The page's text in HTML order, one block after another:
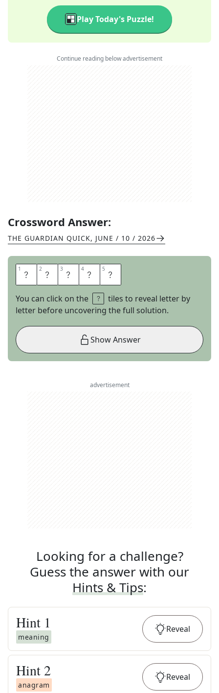
Play Today's Puzzle!
Continue reading below advertisement
Crossword Answer:
THE GUARDIAN QUICK, JUNE / 10 / 2026
1 C 2 R 3 U 4 D 5 E
You can click on the
tiles to reveal letter by
letter before uncovering the full solution.
Show Answer
advertisement
Looking for a challenge?
Guess the answer with our
Hints & Tips:
Hint 1
meaning
Reveal
Hint 2
anagram
Reveal